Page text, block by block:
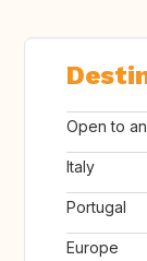
Open to
Italy
Portugal
Europe